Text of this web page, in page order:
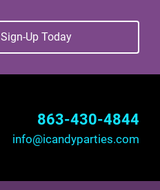
Sign-Up Today
863-430-4844
info@icandyparties.com